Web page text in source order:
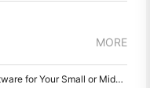
MORE
How to Choose the Right Restaurant Software for Your Small or Midsize Restaurant